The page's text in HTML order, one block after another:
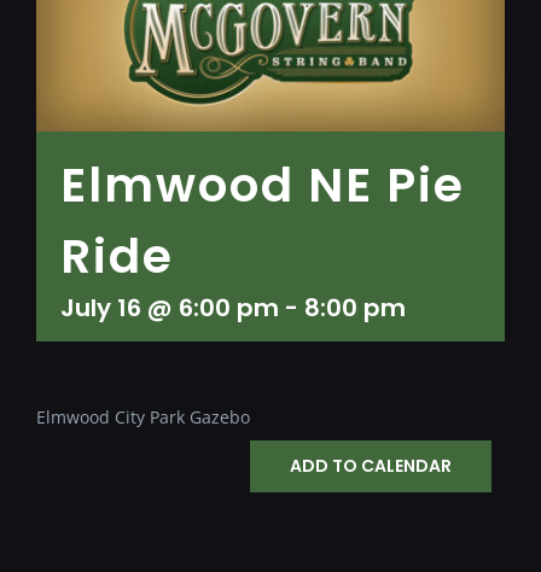
Elmwood NE Pie
Ride
July 16 @ 6:00 pm - 8:00 pm
Elmwood City Park Gazebo
ADD TO CALENDAR